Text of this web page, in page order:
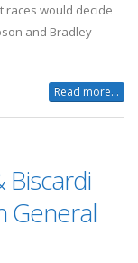
races would decide
and Bradley
Read more...
Biscardi
General